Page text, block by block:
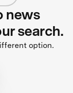
news
search.
option.